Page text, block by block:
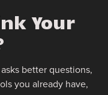
Your
better questions,
you already have,